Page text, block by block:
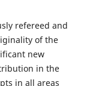
refereed and
of the
new
in the
in all areas